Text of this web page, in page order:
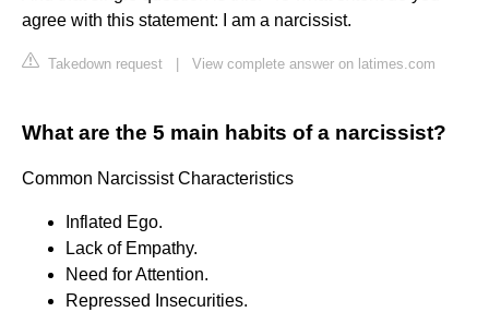
agree with this statement: I am a narcissist.
Takedown request View complete answer on latimes.com
What are the 5 main habits of a narcissist?
Common Narcissist Characteristics
Inflated Ego.
Lack of Empathy.
Need for Attention.
Repressed Insecurities.